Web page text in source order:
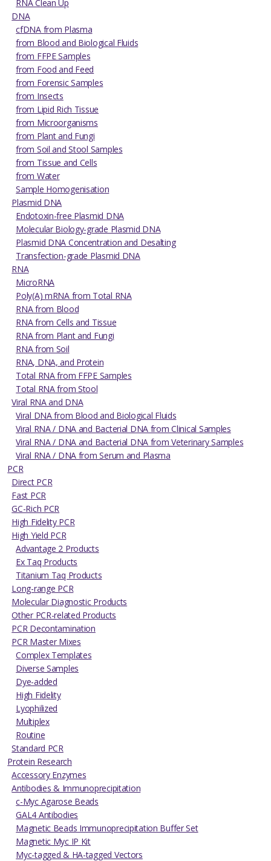
RNA Clean Up
DNA
cfDNA from Plasma
from Blood and Biological Fluids
from FFPE Samples
from Food and Feed
from Forensic Samples
from Insects
from Lipid Rich Tissue
from Microorganisms
from Plant and Fungi
from Soil and Stool Samples
from Tissue and Cells
from Water
Sample Homogenisation
Plasmid DNA
Endotoxin-free Plasmid DNA
Molecular Biology-grade Plasmid DNA
Plasmid DNA Concentration and Desalting
Transfection-grade Plasmid DNA
RNA
MicroRNA
Poly(A) mRNA from Total RNA
RNA from Blood
RNA from Cells and Tissue
RNA from Plant and Fungi
RNA from Soil
RNA, DNA, and Protein
Total RNA from FFPE Samples
Total RNA from Stool
Viral RNA and DNA
Viral DNA from Blood and Biological Fluids
Viral RNA / DNA and Bacterial DNA from Clinical Samples
Viral RNA / DNA and Bacterial DNA from Veterinary Samples
Viral RNA / DNA from Serum and Plasma
PCR
Direct PCR
Fast PCR
GC-Rich PCR
High Fidelity PCR
High Yield PCR
Advantage 2 Products
Ex Taq Products
Titanium Taq Products
Long-range PCR
Molecular Diagnostic Products
Other PCR-related Products
PCR Decontamination
PCR Master Mixes
Complex Templates
Diverse Samples
Dye-added
High Fidelity
Lyophilized
Multiplex
Routine
Standard PCR
Protein Research
Accessory Enzymes
Antibodies & Immunoprecipitation
c-Myc Agarose Beads
GAL4 Antibodies
Magnetic Beads Immunoprecipitation Buffer Set
Magnetic Myc IP Kit
Myc-tagged & HA-tagged Vectors